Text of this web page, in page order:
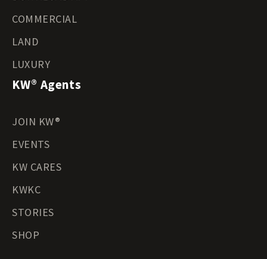
COMMERCIAL
LAND
LUXURY
KW® Agents
JOIN KW®
EVENTS
KW CARES
KWKC
STORIES
SHOP